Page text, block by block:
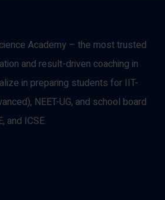
Academy – the most trusted
and result-driven coaching in
in preparing students for IIT-
NEET-UG, and school board
and ICSE.